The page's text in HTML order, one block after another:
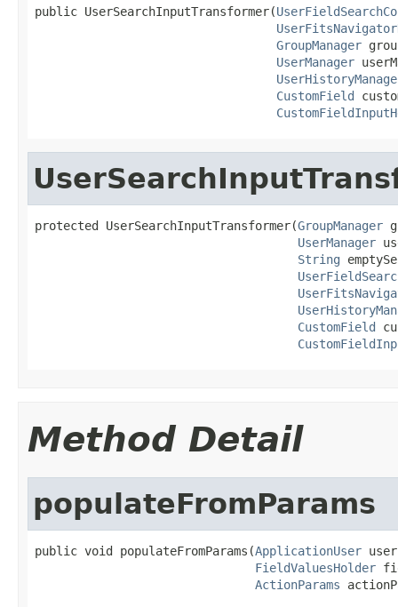
public UserSearchInputTransformer(
GroupManager
UserManager
CustomField
protected UserSearchInputTransformer(GroupManager
UserManager
String
CustomField
Method Detail
populateFromParams
public void populateFromParams(ApplicationUser
FieldValuesHolder
ActionParams